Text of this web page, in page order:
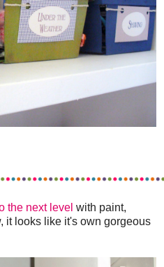
the next level with paint,
it looks like it's own gorgeous